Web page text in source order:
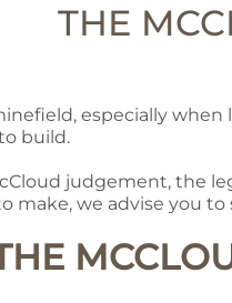
THE
especially
build.
judgement, the
make, we advise you